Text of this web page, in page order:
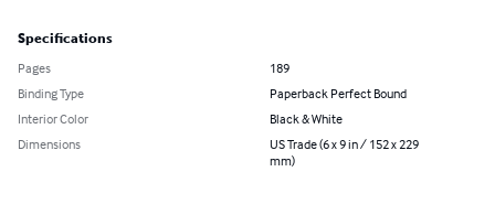
Specifications
Pages
189
Binding Type
Paperback Perfect Bound
Interior Color
Black & White
Dimensions
US Trade (6 x 9 in / 152 x 229
mm)